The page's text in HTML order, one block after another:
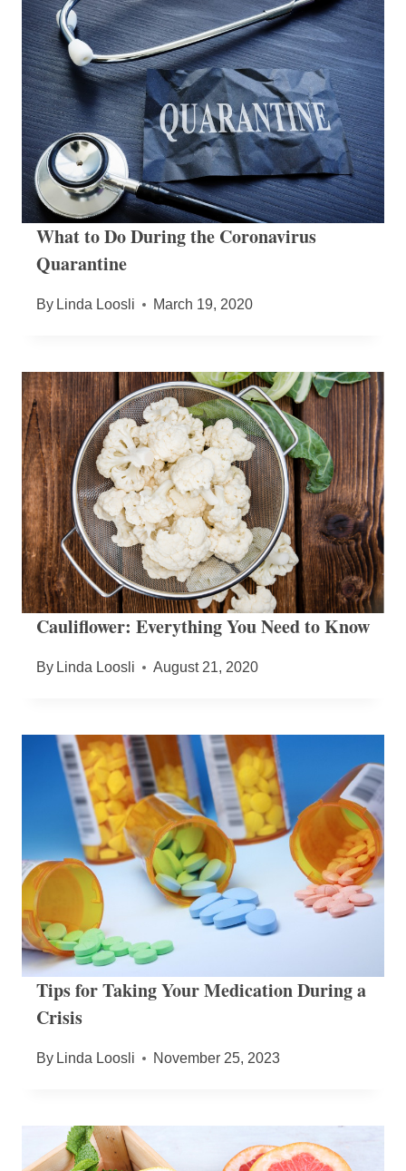
What to Do During the Coronavirus
Quarantine
By Linda Loosli March 19, 2020
Cauliflower: Everything You Need to Know
By Linda Loosli August 21, 2020
Tips for Taking Your Medication During a
Crisis
By Linda Loosli November 25, 2023